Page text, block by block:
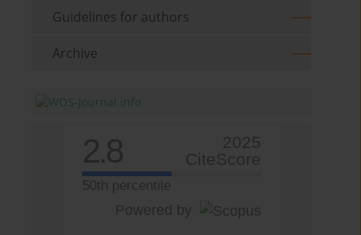
Guidelines for authors
Archive
2.8
2025
CiteScore
50th percentile
Powered by